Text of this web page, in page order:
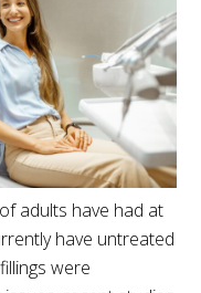
adults have had at
have untreated
were